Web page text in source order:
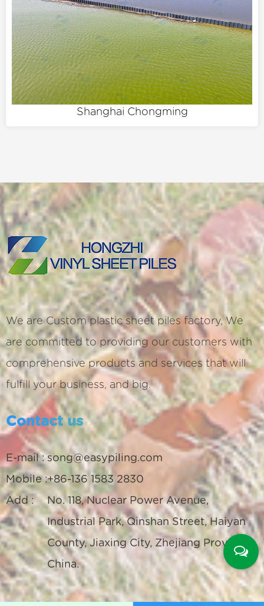
Shanghai Chongming
We areCustom plastic sheet piles factory, We
are committed to providing our customers with
comprehensive products and services that will
fulfill your business, and big.
Contact us
E-mail : song@easypiling.com
Mobile :+86-136 1583 2830
Add :
No. 118, Nuclear Power Avenue,
Industrial Park, Qinshan Street, Haiyan
County, Jiaxing City, Zhejiang Province,
China.